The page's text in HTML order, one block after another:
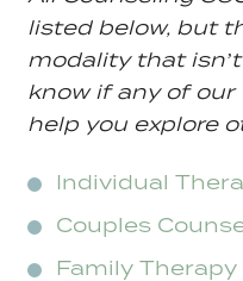
listed below, but
modality that
know if any of our
help you explore
Individual
Couples
Family Therapy